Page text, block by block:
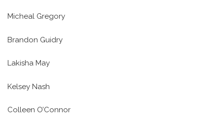
Micheal Gregory
Brandon Guidry
Lakisha May
Kelsey Nash
Colleen O’Connor